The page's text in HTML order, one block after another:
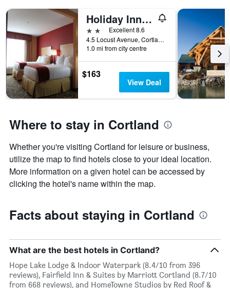
Holiday Inn Express Cortland By IHG
2 stars Excellent 8.6
4.5 Locust Avenue, Cortland, NY, United States
1.0 mi from city centre
$163
View Deal
Where to stay in Cortland
Whether you're visiting Cortland for leisure or business,
utilize the map to find hotels close to your ideal location.
More information on a given hotel can be accessed by
clicking the hotel's name within the map.
Facts about staying in Cortland
What are the best hotels in Cortland?
Hope Lake Lodge & Indoor Waterpark (8.4/10 from 396
reviews), Fairfield Inn & Suites by Marriott Cortland (8.7/10
from 668 reviews), and HomeTowne Studios by Red Roof &